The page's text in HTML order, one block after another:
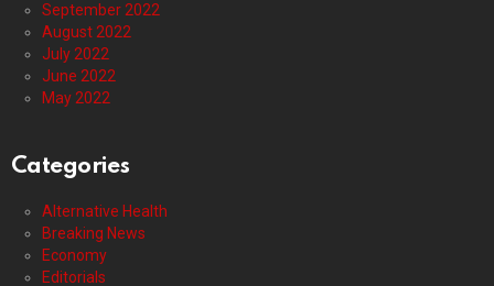
September 2022
August 2022
July 2022
June 2022
May 2022
Categories
Alternative Health
Breaking News
Economy
Editorials